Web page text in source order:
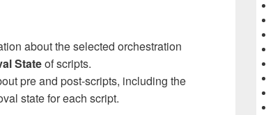
about the selected orchestration
Stateof scripts.
pre and post-scripts, including the
state for each script.